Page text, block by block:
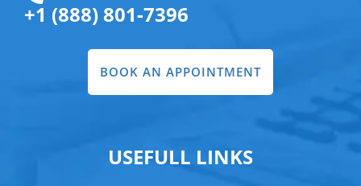
+1 (888) 801-7396
BOOK AN APPOINTMENT
USEFULL LINKS